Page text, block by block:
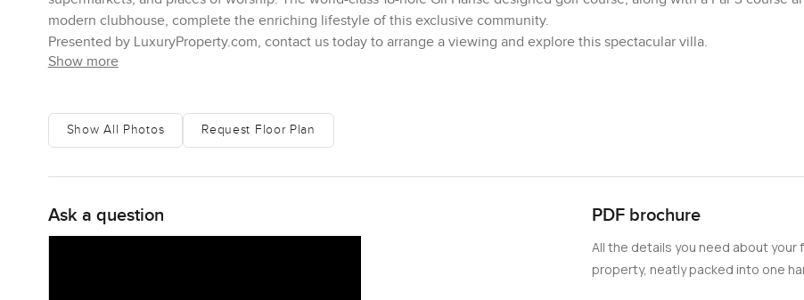
modern clubhouse, complete the enriching lifestyle of this exclusive community.
Presented by LuxuryProperty.com, contact us today to arrange a viewing and explore this spectacular villa.
Show more
Show All Photos Request Floor Plan
Ask a question PDF brochure
All the details you need about your
property, neatly packed into one